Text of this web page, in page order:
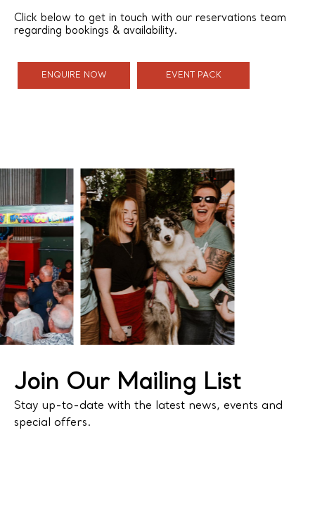
Click below to get in touch with our reservations team
regarding bookings & availability.
ENQUIRE NOW EVENT PACK
Join Our Mailing List
Stay up-to-date with the latest news, events and
special offers.